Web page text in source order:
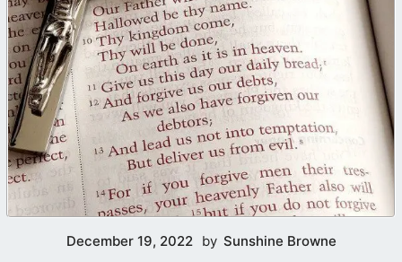
December 19, 2022 by Sunshine Browne